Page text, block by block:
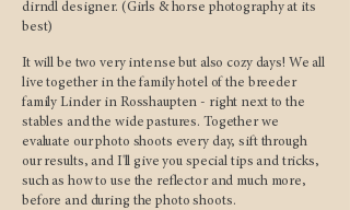
dirndl designer. (Girls & horse photography at its
best)
It will be two very intense but also cozy days! We all
live together in the family hotel of the breeder
family Linder in Rosshaupten - right next to the
stables and the wide pastures. Together we
evaluate our photo shoots every day, sift through
our results, and I'll give you special tips and tricks,
such as how to use the reflector and much more,
before and during the photo shoots.